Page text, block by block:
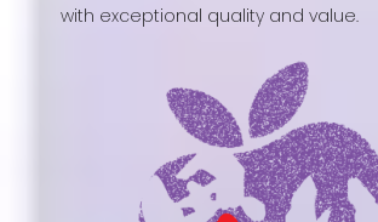
with exceptional quality and value.